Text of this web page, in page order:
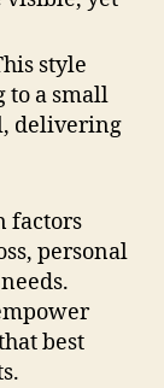
style
to a small
delivering
factors
personal
best